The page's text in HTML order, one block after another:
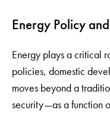
Energy Policy
Energy plays a critical
policies, domestic
moves beyond a
security—as a function